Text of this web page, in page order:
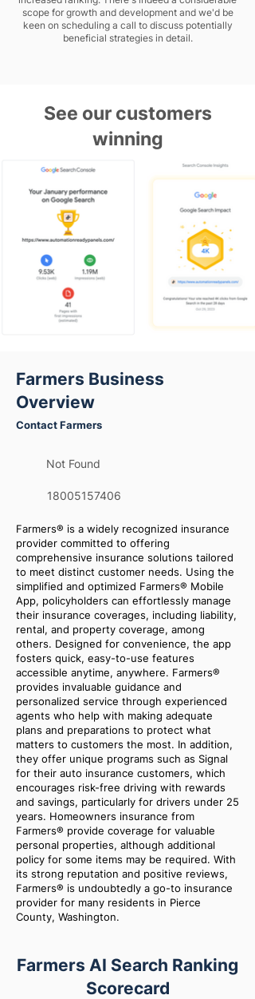
scope for growth and development and we'd be
keen on scheduling a call to discuss potentially
beneficial strategies in detail.
See our customers
winning
Farmers Business
Overview
Contact Farmers
Not Found
18005157406
Farmers® is a widely recognized insurance
provider committed to offering
comprehensive insurance solutions tailored
to meet distinct customer needs. Using the
simplified and optimized Farmers® Mobile
App, policyholders can effortlessly manage
their insurance coverages, including liability,
rental, and property coverage, among
others. Designed for convenience, the app
fosters quick, easy-to-use features
accessible anytime, anywhere. Farmers®
provides invaluable guidance and
personalized service through experienced
agents who help with making adequate
plans and preparations to protect what
matters to customers the most. In addition,
they offer unique programs such as Signal
for their auto insurance customers, which
encourages risk-free driving with rewards
and savings, particularly for drivers under 25
years. Homeowners insurance from
Farmers® provide coverage for valuable
personal properties, although additional
policy for some items may be required. With
its strong reputation and positive reviews,
Farmers® is undoubtedly a go-to insurance
provider for many residents in Pierce
County, Washington.
Farmers AI Search Ranking
Scorecard